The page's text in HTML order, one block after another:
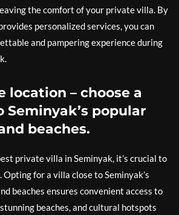
the comfort of your private villa. By
personalized services, you can
and pampering experience during
location – choose a
Seminyak’s popular
beaches.
private villa in Seminyak, it’s crucial to
for a villa close to Seminyak’s
beaches ensures convenient access to
beaches, and cultural hotspots